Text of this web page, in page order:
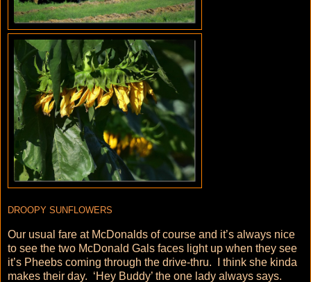
DROOPY SUNFLOWERS
Our usual fare at McDonalds of course and it’s always nice
to see the two McDonald Gals faces light up when they see
it’s Pheebs coming through the drive-thru. I think she kinda
makes their day. ‘Hey Buddy’ the one lady always says.